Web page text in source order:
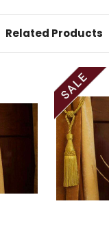
Related Products